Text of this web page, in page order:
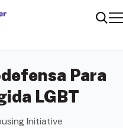
Para
LGBT
Initiative